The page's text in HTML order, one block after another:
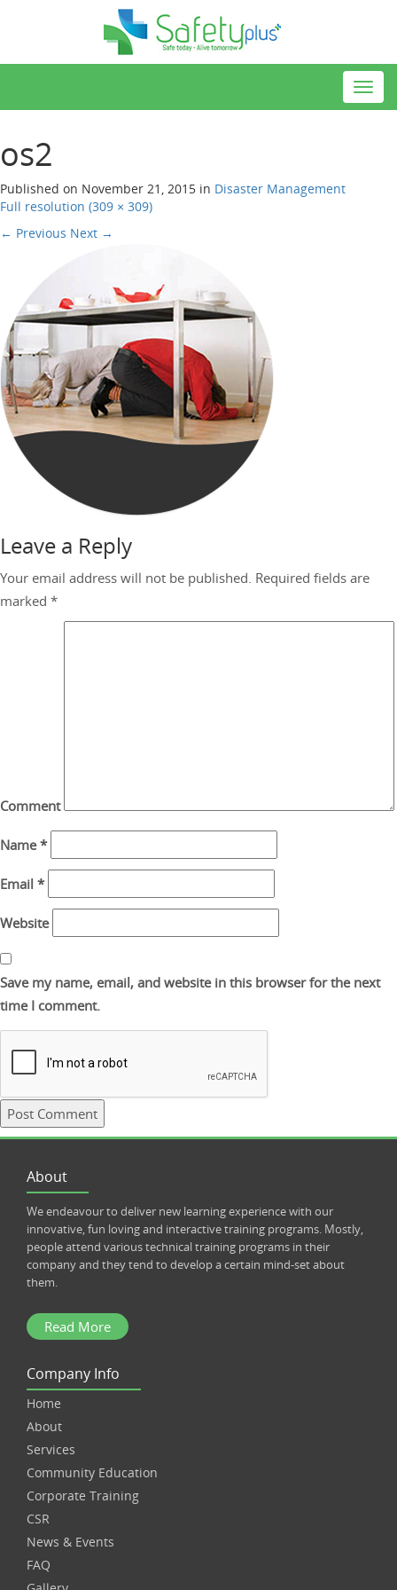
os2
Published on November 21, 2015 in Disaster Management
Full resolution (309 × 309)
← Previous Next →
Leave a Reply
Your email address will not be published. Required fields are
marked *
Comment
Name*
Email *
Website
Save my name, email, and website in this browser for the next
time I comment.
About
We endeavour to deliver new learning experience with our
innovative, fun loving and interactive training programs. Mostly,
people attend various technical training programs in their
company and they tend to develop a certain mind-set about
them.
Read More
Company Info
Home
About
Services
Community Education
Corporate Training
CSR
News & Events
FAQ